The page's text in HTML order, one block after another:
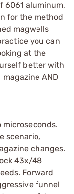
6061 aluminum,
for the method
magwells
you can
at the
better with
AND
microseconds.
scenario,
changes.
43x/48
Forward
funnel